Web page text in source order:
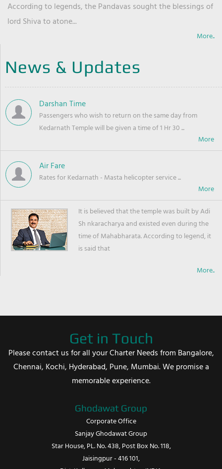
According to legends, the Pandavas sought the blessings of
lord Shiva to atone...
More..
News & Updates
Darshan Time
Passengers who wish to return on the same day from
Kedarnath Temple will be given a time of 1 Hr 30 ...
Air Fare
Rates for Kedarnath - Masta helicopter service ...
It is believed that the temple was built by Adi
Sh nkaracharya and existed even during the
time of Mahabharata. According to legend, it
is said that
More..
Get in Touch
Please contact us for all your Charter Needs from Bangalore,
Chennai, Kochi, Hyderabad, Pune, Mumbai. We promise a
memorable experience.
Ghodawat Group
Corporate Office
Sanjay Ghodawat Group
Star House, PL. No. 438, Post Box No. 118,
Jaisingpur - 416 101,